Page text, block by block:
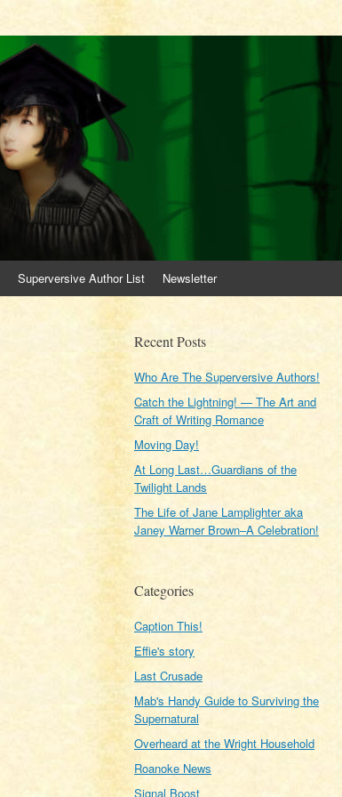
Superversive Author List Newsletter
Recent Posts
Who Are The Superversive Authors!
Catch the Lightning! — The Art and
Craft of Writing Romance
Moving Day!
At Long Last…Guardians of the
Twilight Lands
The Life of Jane Lamplighter aka
Janey Warner Brown–A Celebration!
Categories
Caption This!
Effie's story
Last Crusade
Mab's Handy Guide to Surviving the
Supernatural
Overheard at the Wright Household
Roanoke News
Signal Boost